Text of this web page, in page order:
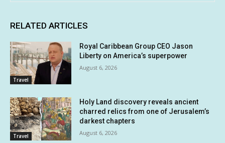
RELATED ARTICLES
Travel
Royal Caribbean Group CEO Jason
Liberty on America’s superpower
August 6, 2026
Travel
Holy Land discovery reveals ancient
charred relics from one of Jerusalem’s
darkest chapters
August 6, 2026